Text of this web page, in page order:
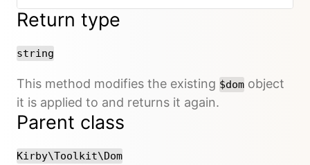
Return type
string
This method modifies the existing $dom object
it is applied to and returns it again.
Parent class
Kirby\Toolkit\Dom